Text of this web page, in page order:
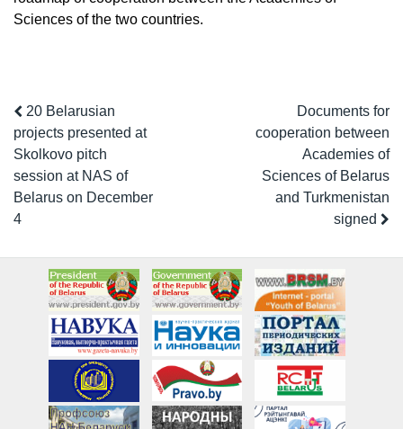
Sciences of the two countries.
20 Belarusian
projects presented at
Skolkovo pitch
session at NAS of
Belarus on December
4
Documents for
cooperation between
Academies of
Sciences of Belarus
and Turkmenistan
signed